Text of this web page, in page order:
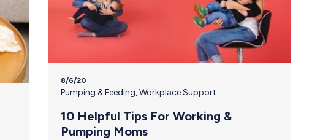
8/6/20
Pumping & Feeding,Workplace Support
10 Helpful Tips For Working &
Pumping Moms